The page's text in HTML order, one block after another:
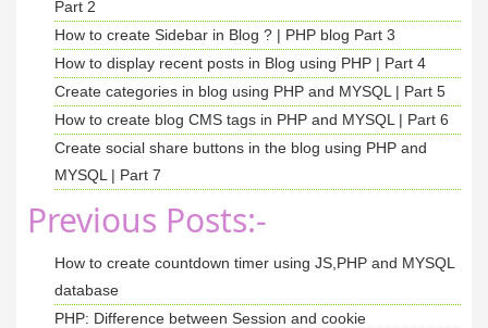
Part 2
How to create Sidebar in Blog ? | PHP blog Part 3
How to display recent posts in Blog using PHP | Part 4
Create categories in blog using PHP and MYSQL | Part 5
How to create blog CMS tags in PHP and MYSQL | Part 6
Create social share buttons in the blog using PHP and
MYSQL | Part 7
Previous Posts:-
How to create countdown timer using JS,PHP and MYSQL
database
PHP: Difference between Session and cookie